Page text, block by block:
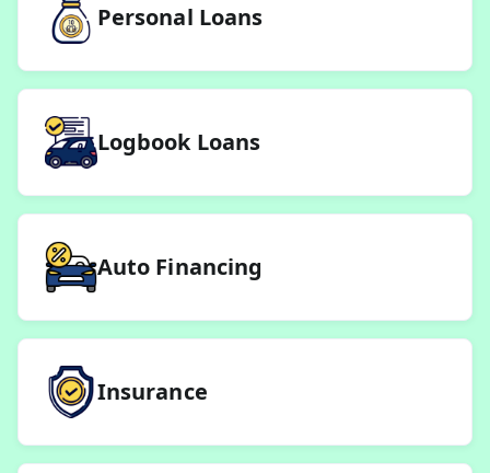
Personal Loans
Logbook Loans
Auto Financing
Insurance